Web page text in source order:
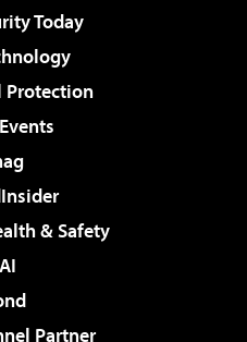
Today
Protection
& Safety
Partner